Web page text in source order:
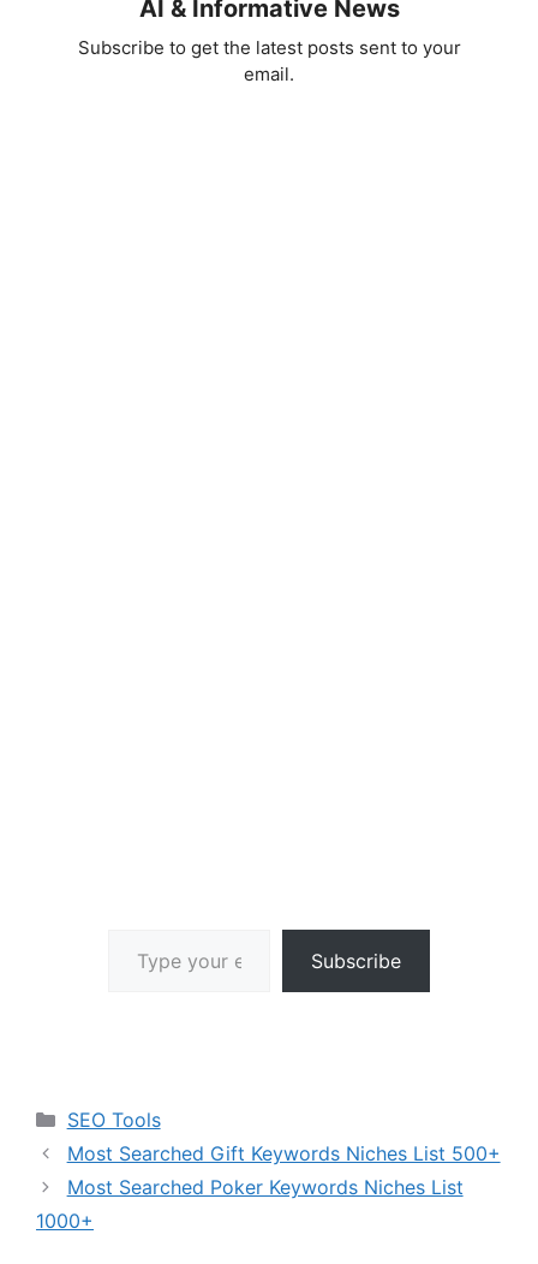
AI & Informative News
Subscribe to get the latest posts sent to your
email.
Subscribe
Categories
SEO Tools
Most Searched Gift Keywords Niches List 500+
Most Searched Poker Keywords Niches List
1000+